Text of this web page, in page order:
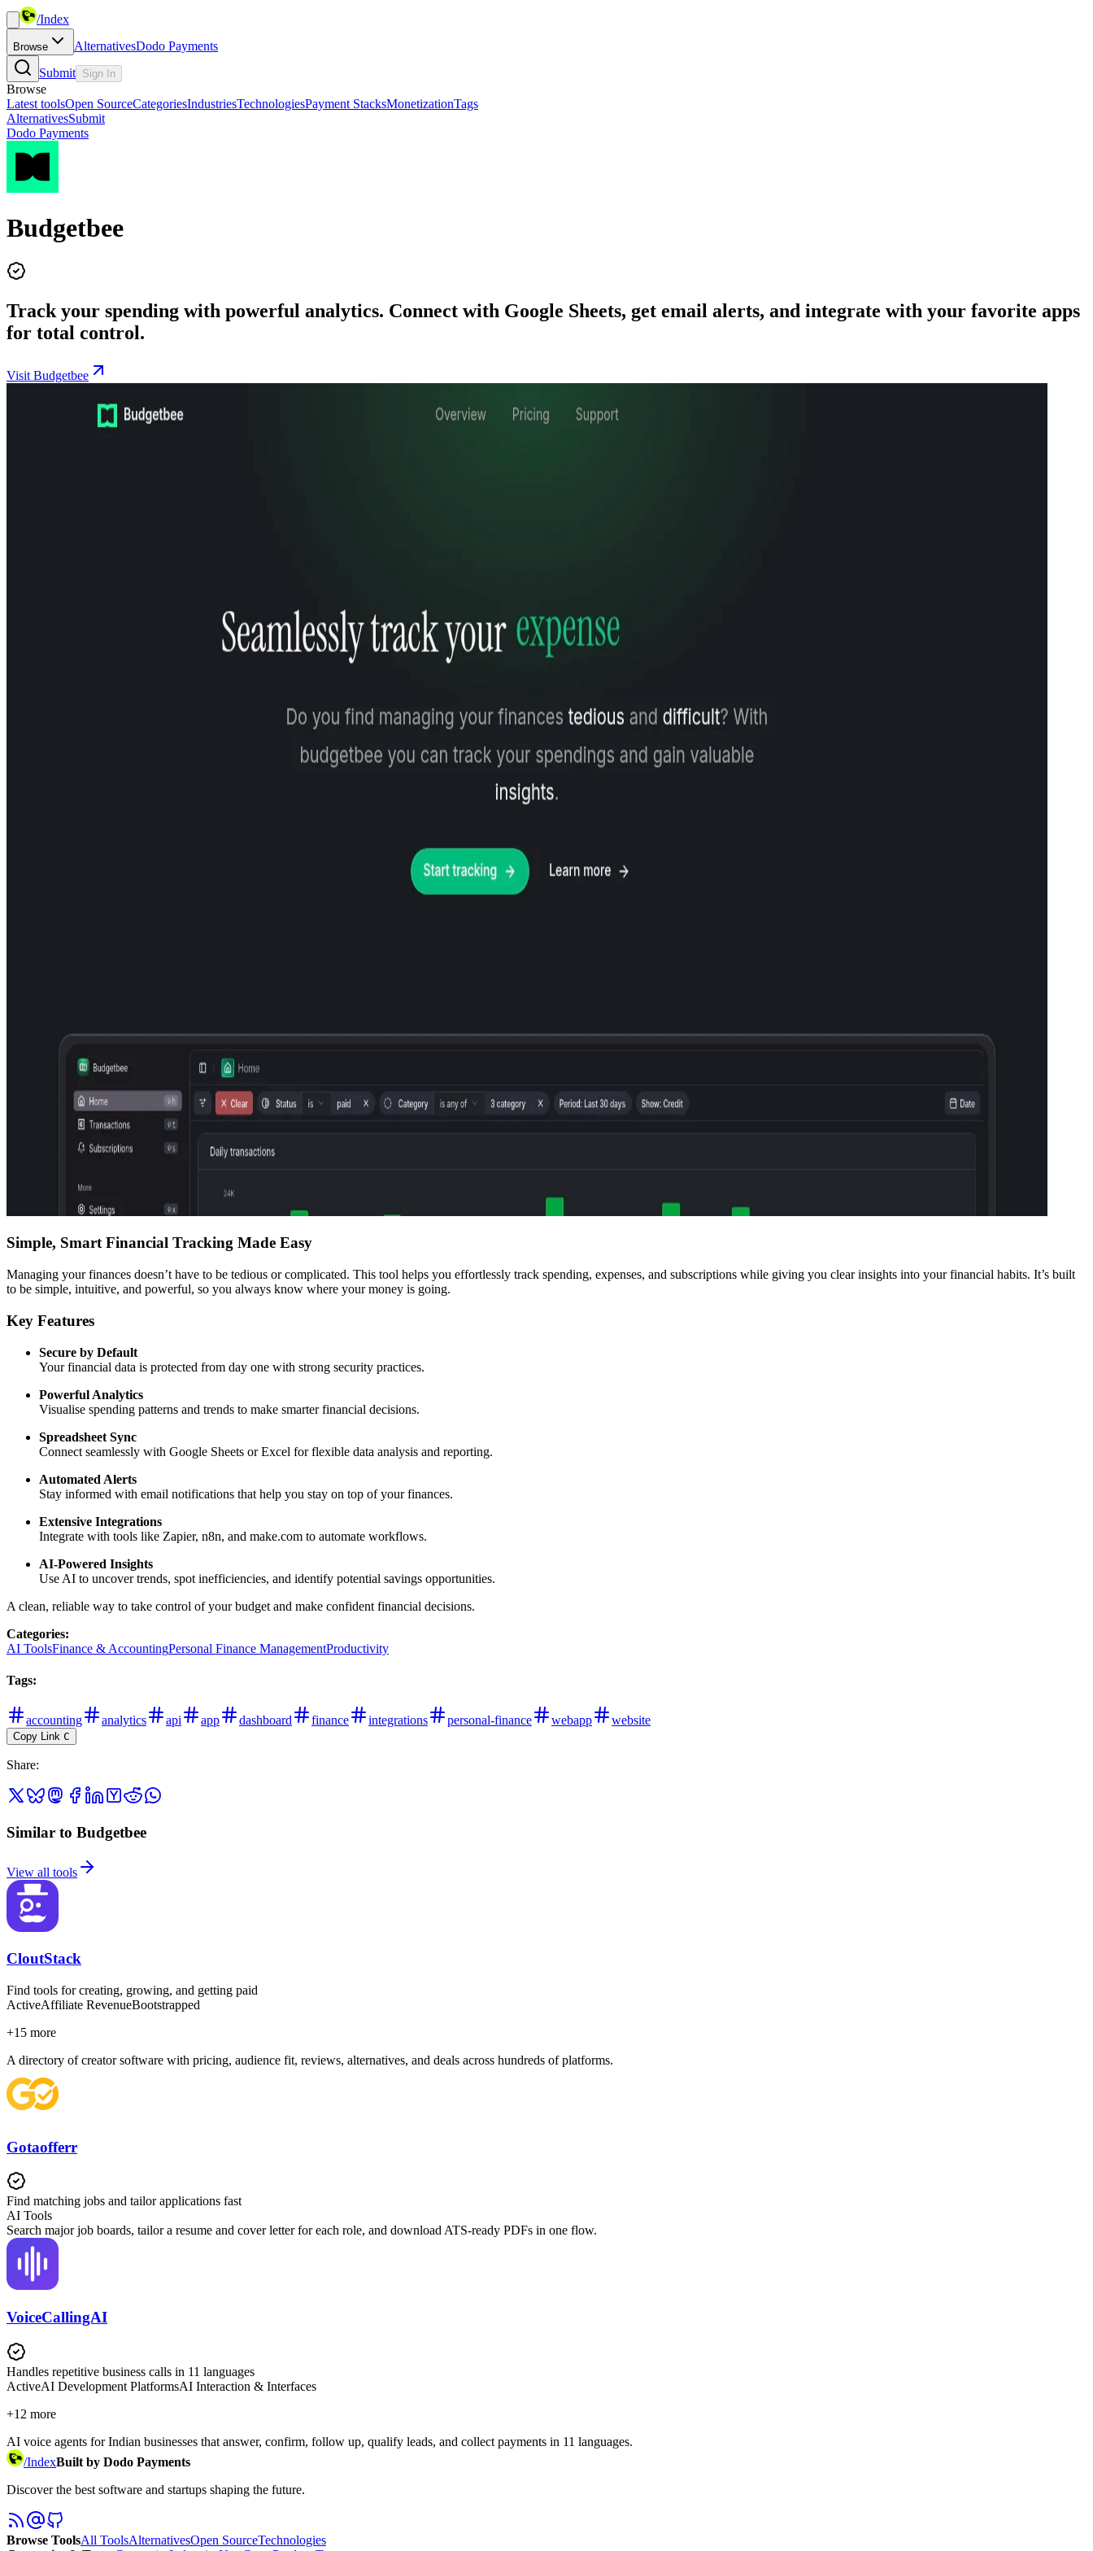
/Index
Browse AlternativesDodo Payments
Submit Sign In
Browse
Latest toolsOpen SourceCategoriesIndustriesTechnologiesPayment StacksMonetizationTags
AlternativesSubmit
Dodo Payments
Budgetbee
Track your spending with powerful analytics. Connect with Google Sheets, get email alerts, and integrate with your favorite apps
for total control.
Visit Budgetbee
Simple, Smart Financial Tracking Made Easy
Managing your finances doesn’t have to be tedious or complicated. This tool helps you effortlessly track spending, expenses, and subscriptions while giving you clear insights into your financial habits. It’s built
to be simple, intuitive, and powerful, so you always know where your money is going.
Key Features
Secure by Default
Your financial data is protected from day one with strong security practices.
Powerful Analytics
Visualise spending patterns and trends to make smarter financial decisions.
Spreadsheet Sync
Connect seamlessly with Google Sheets or Excel for flexible data analysis and reporting.
Automated Alerts
Stay informed with email notifications that help you stay on top of your finances.
Extensive Integrations
Integrate with tools like Zapier, n8n, and make.com to automate workflows.
AI-Powered Insights
Use AI to uncover trends, spot inefficiencies, and identify potential savings opportunities.
A clean, reliable way to take control of your budget and make confident financial decisions.
Categories:
AI ToolsFinance & AccountingPersonal Finance ManagementProductivity
Tags:
accounting analytics api app dashboard finance integrations personal-finance webapp website
Copy Link C
Share:
Similar to Budgetbee
View all tools
CloutStack
Find tools for creating, growing, and getting paid
ActiveAffiliate RevenueBootstrapped
+15 more
A directory of creator software with pricing, audience fit, reviews, alternatives, and deals across hundreds of platforms.
Gotaofferr
Find matching jobs and tailor applications fast
AI Tools
Search major job boards, tailor a resume and cover letter for each role, and download ATS-ready PDFs in one flow.
VoiceCallingAI
Handles repetitive business calls in 11 languages
ActiveAI Development PlatformsAI Interaction & Interfaces
+12 more
AI voice agents for Indian businesses that answer, confirm, follow up, qualify leads, and collect payments in 11 languages.
/IndexBuilt by Dodo Payments
Discover the best software and startups shaping the future.
Browse ToolsAll ToolsAlternativesOpen SourceTechnologies